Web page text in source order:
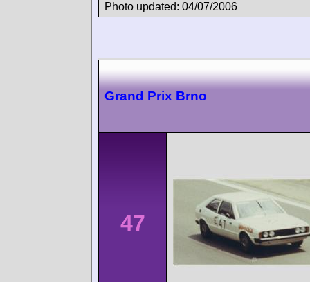
Photo updated: 04/07/2006
Grand Prix Brno
47